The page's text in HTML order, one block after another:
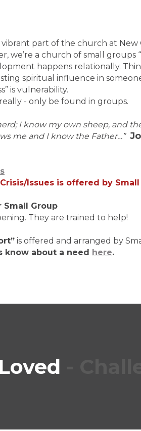
part of the church at
we’re a church of small groups
happens relationally.
spiritual influence in
is vulnerability.
- only be found in groups.
I know my own sheep, and
me and I know the Father…”
Issues is offered by
Small Group
They are trained to help!
is offered and arranged by
know about a need here.
Loved